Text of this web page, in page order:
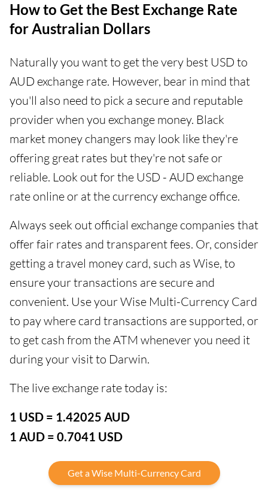
How to Get the Best Exchange Rate
for Australian Dollars
Naturally you want to get the very best USD to
AUD exchange rate. However, bear in mind that
you'll also need to pick a secure and reputable
provider when you exchange money. Black
market money changers may look like they're
offering great rates but they're not safe or
reliable. Look out for the USD - AUD exchange
rate online or at the currency exchange office.
Always seek out official exchange companies that
offer fair rates and transparent fees. Or, consider
getting a travel money card, such as Wise, to
ensure your transactions are secure and
convenient. Use your Wise Multi-Currency Card
to pay where card transactions are supported, or
to get cash from the ATM whenever you need it
during your visit to Darwin.
The live exchange rate today is:
1 USD = 1.42025 AUD
1 AUD = 0.7041 USD
Get a Wise Multi-Currency Card